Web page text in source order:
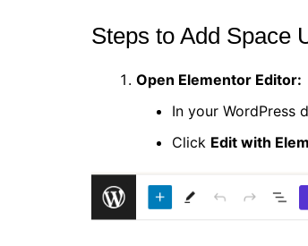
Steps to Add Space
Open Elementor Editor:
In your WordPress
Click Edit with